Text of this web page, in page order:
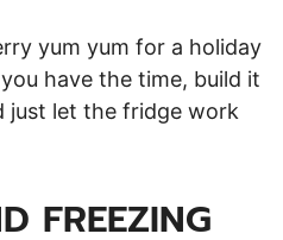
yum yum for a holiday
have the time, build it
just let the fridge work
FREEZING